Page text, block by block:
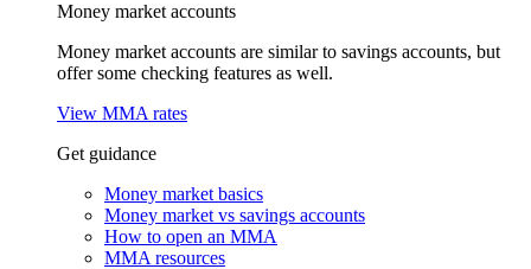
Money market accounts
Money market accounts are similar to savings accounts, but
offer some checking features as well.
View MMA rates
Get guidance
Money market basics
Money market vs savings accounts
How to open an MMA
MMA resources